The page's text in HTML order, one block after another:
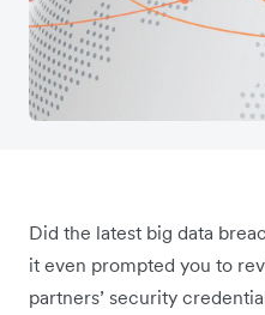
Did the latest big data
it even prompted you to
partners’ security